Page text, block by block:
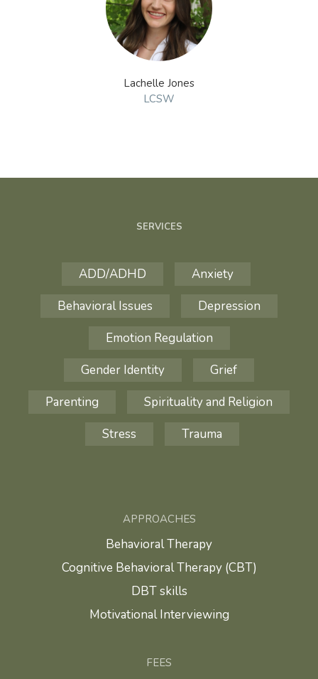
Lachelle Jones
LCSW
SERVICES
ADD/ADHD
Anxiety
Behavioral Issues
Depression
Emotion Regulation
Gender Identity
Grief
Parenting
Spirituality and Religion
Stress
Trauma
APPROACHES
Behavioral Therapy
Cognitive Behavioral Therapy (CBT)
DBT skills
Motivational Interviewing
FEES